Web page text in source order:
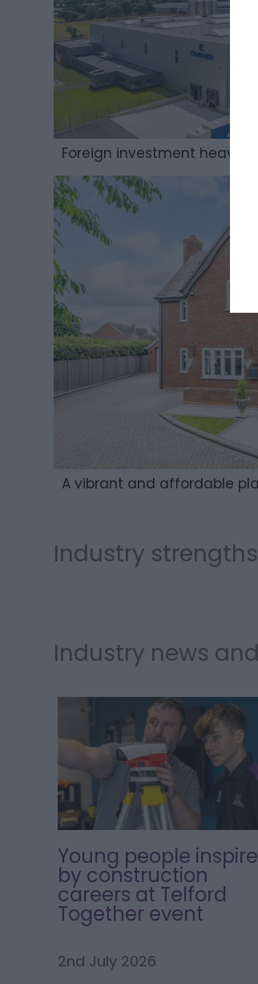
Foreign investment
A vibrant and affordable
Industry strengths
Agri-Tech
Industry news
Young people
by construction
careers at Telford
Together event
2nd July 2026